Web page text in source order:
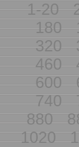
1-20
180
320
460
600
740
880
1020